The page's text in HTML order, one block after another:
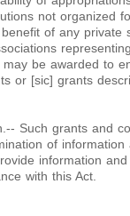
not organized
of any private
be awarded to
or [sic] grants
Such grants and
of
information
with this Act.